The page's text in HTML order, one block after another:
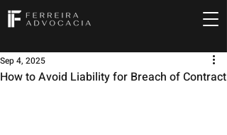
How to Avoid Liability for Breach of Contract
Sep 4, 2025